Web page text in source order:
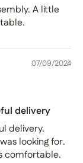
A little
07/09/2024
delivery
delivery.
looking for.
comfortable.